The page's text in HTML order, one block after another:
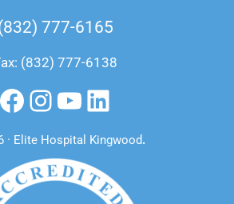
777-6165
(832) 777-6138
Facebook
Instagram
YouTube
LinkedIn
· Elite Hospital Kingwood.